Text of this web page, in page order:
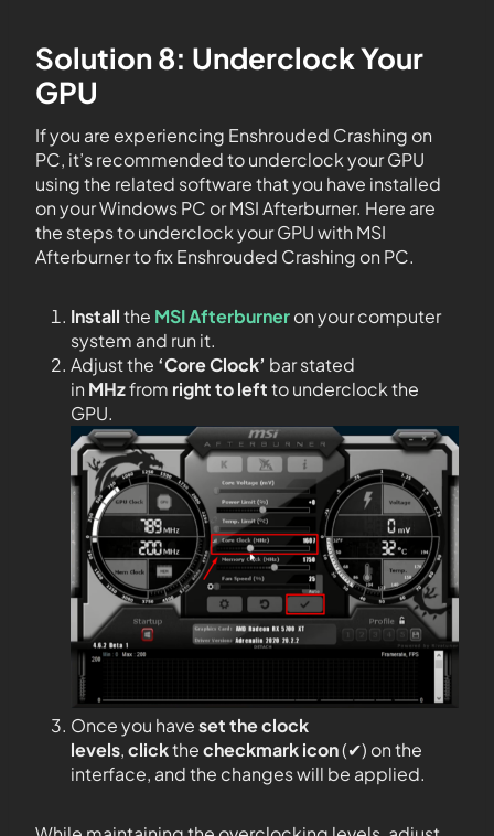
Solution 8: Underclock Your
GPU
If you are experiencing Enshrouded Crashing on
PC, it’s recommended to underclock your GPU
using the related software that you have installed
on your Windows PC or MSI Afterburner. Here are
the steps to underclock your GPU with MSI
Afterburner to fix Enshrouded Crashing on PC.
Installthe MSI Afterburneron your computer
system and run it.
Adjust the ‘Core Clock’ bar stated
in MHzfrom right to leftto underclock the
GPU.
Once you haveset the clock
levels,clickthecheckmark icon(✔) on the
interface, and the changes will be applied.